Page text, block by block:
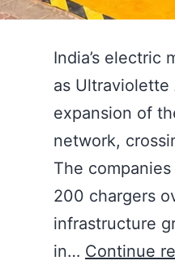
India’s electric
as
expansion of
network,
The
200 chargers
infrastructure
in… Continue